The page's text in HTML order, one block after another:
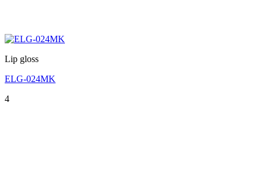
Lip gloss
ELG-024MK
4